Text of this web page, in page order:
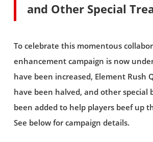
and Other Special
To celebrate this momentous
enhancement campaign is now
have been increased, Element Rush
have been halved, and other special
been added to help players beef up
See below for campaign details.